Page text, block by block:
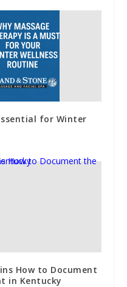
for Winter
How to Document
in Kentucky